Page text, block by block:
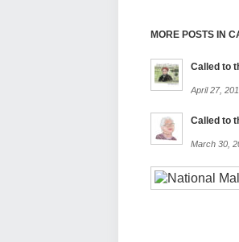
MORE POSTS IN
Called to
April 27,
Called to
March 30,